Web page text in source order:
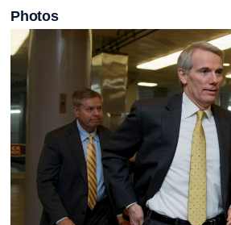
Photos